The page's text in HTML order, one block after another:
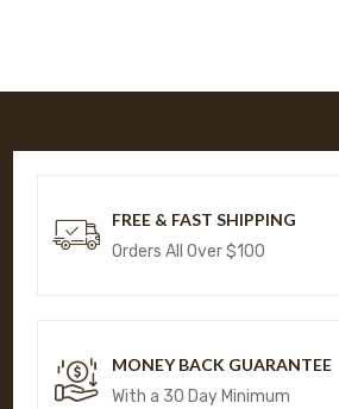
FREE & FAST SHIPPING
Orders All Over $100
MONEY BACK GUARANTEE
With a 30 Day Minimum